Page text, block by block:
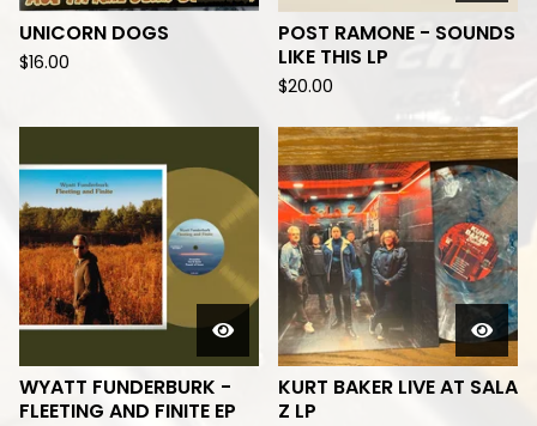
UNICORN DOGS
$16.00
POST RAMONE - SOUNDS
LIKE THIS LP
$20.00
WYATT FUNDERBURK -
FLEETING AND FINITE EP
KURT BAKER LIVE AT SALA
Z LP